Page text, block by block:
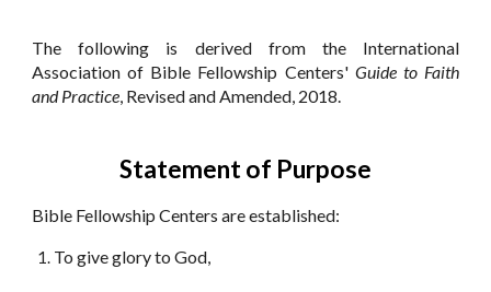
The following is derived from the International
Association of Bible Fellowship Centers' Guide to Faith
and Practice, Revised and Amended, 2018.
Statement of Purpose
Bible Fellowship Centers are established:
To give glory to God,